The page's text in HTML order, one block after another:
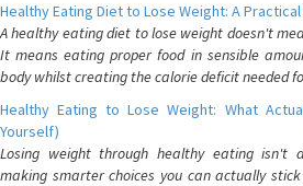
Healthy Eating Diet to Lose Weight: A
A healthy eating diet to lose weight doesn't
It means eating proper food in sensible
body whilst creating the calorie deficit needed
Healthy Eating to Lose Weight: What
Yourself)
Losing weight through healthy eating isn't
making smarter choices you can actually